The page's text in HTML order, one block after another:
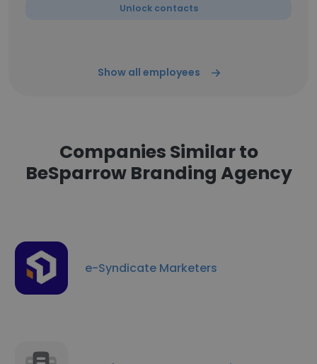
Unlock contacts
Show all employees
Companies Similar to
BeSparrow Branding Agency
e-Syndicate Marketers